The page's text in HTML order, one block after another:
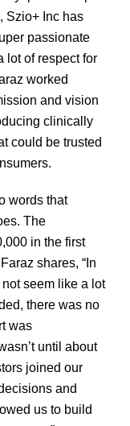
Szio+ Inc has
passionate
lot of respect for
worked
and vision
clinically
could be trusted
words that
The
in the first
shares, “In
seem like a lot
there was no
was
until about
joined our
and
us to build